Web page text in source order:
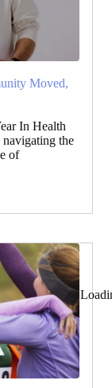
Moved,
In Health
the
of